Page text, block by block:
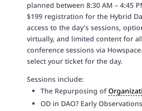
planned between 8:30 AM – 4:45
$199 registration for the Hybrid
access to the day’s sessions,
virtually, and limited content for
conference sessions via
select your ticket for the day.
Sessions include:
The Repurposing of
OD in DAO? Early